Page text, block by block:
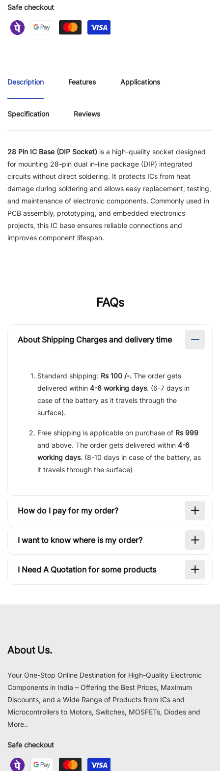
Safe checkout
Description Features Applications
Specification Reviews
28 Pin IC Base (DIP Socket) is a high-quality socket designed
for mounting 28-pin dual in-line package (DIP) integrated
circuits without direct soldering. It protects ICs from heat
damage during soldering and allows easy replacement, testing,
and maintenance of electronic components. Commonly used in
PCB assembly, prototyping, and embedded electronics
projects, this IC base ensures reliable connections and
improves component lifespan.
FAQs
About Shipping Charges and delivery time
Standard shipping: Rs 100 /-. The order gets
delivered within 4-6 working days. (6-7 days in
case of the battery as it travels through the
surface).
Free shipping is applicable on purchase of Rs 999
and above. The order gets delivered within 4-6
working days. (8-10 days in case of the battery, as
it travels through the surface)
How do I pay for my order?
I want to know where is my order?
I Need A Quotation for some products
About Us.
Your One-Stop Online Destination for High-Quality Electronic
Components in India – Offering the Best Prices, Maximum
Discounts, and a Wide Range of Products from ICs and
Microcontrollers to Motors, Switches, MOSFETs, Diodes and
More..
Safe checkout